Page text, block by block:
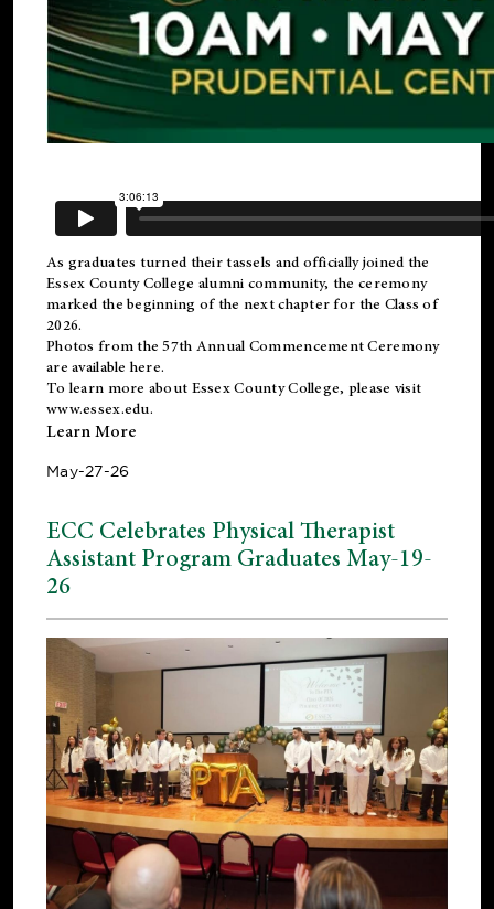
As graduates turned their tassels and officially joined the
Essex County College alumni community, the ceremony
marked the beginning of the next chapter for the Class of
2026.
Photos from the 57th Annual Commencement Ceremony
are available here.
To learn more about Essex County College, please visit
www.essex.edu.
Learn More
May-27-26
ECC Celebrates Physical Therapist
Assistant Program Graduates May-19-
26